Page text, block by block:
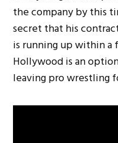
the company by this
secret that his
is running up within a
Hollywood is an
leaving pro wrestling